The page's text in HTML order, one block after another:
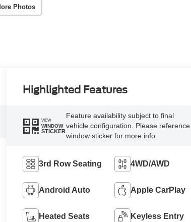
Photos
Highlighted Features
VIEW
WINDOW
STICKER
Feature availability subject to final
vehicle configuration. Please reference
window sticker for more info.
3rd Row Seating 4WD/AWD
Android Auto Apple CarPlay
Heated Seats Keyless Entry